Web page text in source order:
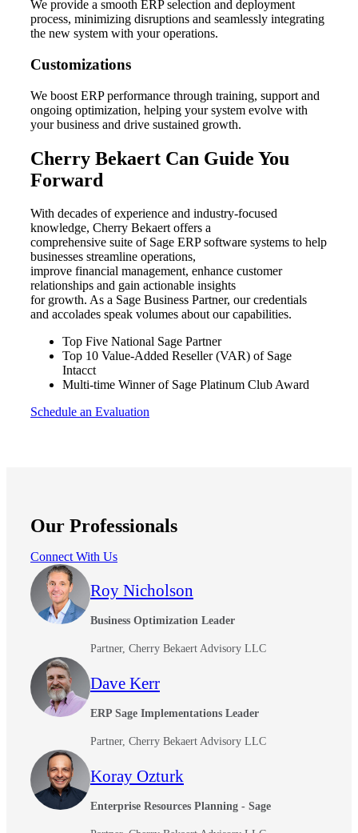
We provide a smooth ERP selection and deployment
process, minimizing disruptions and seamlessly integrating
the new system with your operations.
Customizations
We boost ERP performance through training, support and
ongoing optimization, helping your system evolve with
your business and drive sustained growth.
Cherry Bekaert Can Guide You
Forward
With decades of experience and industry-focused
knowledge, Cherry Bekaert offers a
comprehensive suite of Sage ERP software systems to help
businesses streamline operations,
improve financial management, enhance customer
relationships and gain actionable insights
for growth. As a Sage Business Partner, our credentials
and accolades speak volumes about our capabilities.
Top Five National Sage Partner
Top 10 Value-Added Reseller (VAR) of Sage
Intacct
Multi-time Winner of Sage Platinum Club Award
Schedule an Evaluation
Our Professionals
Connect With Us
Roy Nicholson
Business Optimization Leader
Partner, Cherry Bekaert Advisory LLC
Dave Kerr
ERP Sage Implementations Leader
Partner, Cherry Bekaert Advisory LLC
Koray Ozturk
Enterprise Resources Planning - Sage